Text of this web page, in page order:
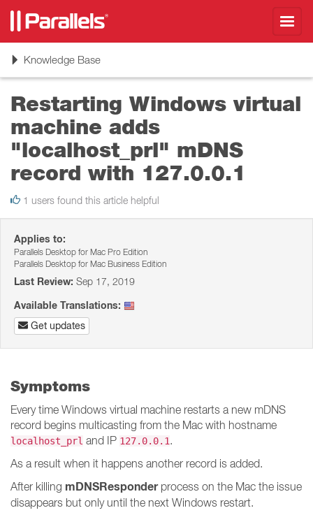
ToggleKnowledge Base
Restarting Windows virtual
machine adds
"localhost_prl" mDNS
record with 127.0.0.1
1 users found this article helpful
Applies to:
Parallels Desktop for Mac Pro Edition
Parallels Desktop for Mac Business Edition
Last Review: Sep 17, 2019
Available Translations:
Get updates
Symptoms
Every time Windows virtual machine restarts a new mDNS
record begins multicasting from the Mac with hostname
localhost_prl and IP 127.0.0.1.
As a result when it happens another record is added.
After killing mDNSResponderprocess on the Mac the issue
disappears but only until the next Windows restart.